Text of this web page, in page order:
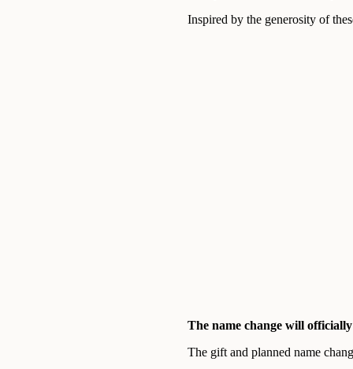
Inspired by the generosity of
The name change will
The gift and planned name